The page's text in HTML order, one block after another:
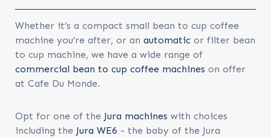
Whether it’s a compact small bean to cup coffee
machine you’re after, or an automatic or filter bean
to cup machine, we have a wide range of
commercial bean to cup coffee machines on offer
at Cafe Du Monde.
Opt for one of the Jura machines with choices
including the Jura WE6 - the baby of the Jura